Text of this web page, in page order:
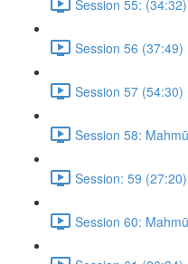
Session 55: (34:32)
Session 56 (37:49)
Session 57 (54:30)
Session 58:
Session: 59 (27:20)
Session 60: